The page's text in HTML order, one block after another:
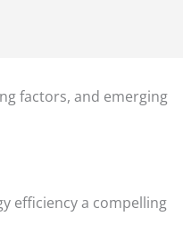
factors, and emerging
efficiency a compelling